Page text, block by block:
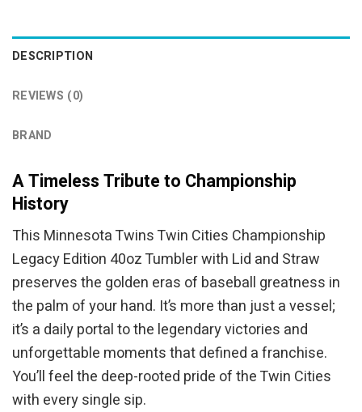
DESCRIPTION
REVIEWS (0)
BRAND
A Timeless Tribute to Championship
History
This Minnesota Twins Twin Cities Championship
Legacy Edition 40oz Tumbler with Lid and Straw
preserves the golden eras of baseball greatness in
the palm of your hand. It’s more than just a vessel;
it’s a daily portal to the legendary victories and
unforgettable moments that defined a franchise.
You’ll feel the deep-rooted pride of the Twin Cities
with every single sip.